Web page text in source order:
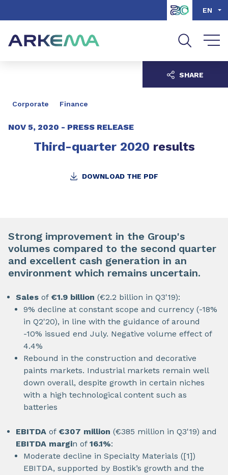
Go to search EN
Corporate Finance
NOV 5, 2020 - PRESS RELEASE
Third-quarter 2020 results
DOWNLOAD THE PDF
SHARE
Strong improvement in the Group's
volumes compared to the second quarter
and excellent cash generation in an
environment which remains uncertain.
Sales of €1.9 billion (€2.2 billion in Q3'19):
9% decline at constant scope and currency (-18%
in Q2'20), in line with the guidance of around
-10% issued end July. Negative volume effect of
4.4%
Rebound in the construction and decorative
paints markets. Industrial markets remain well
down overall, despite growth in certain niches
with a high technological content such as
batteries
EBITDA of €307 million (€385 million in Q3'19) and
EBITDA margin of 16.1%:
Moderate decline in Specialty Materials ([1])
EBITDA, supported by Bostik’s growth and the